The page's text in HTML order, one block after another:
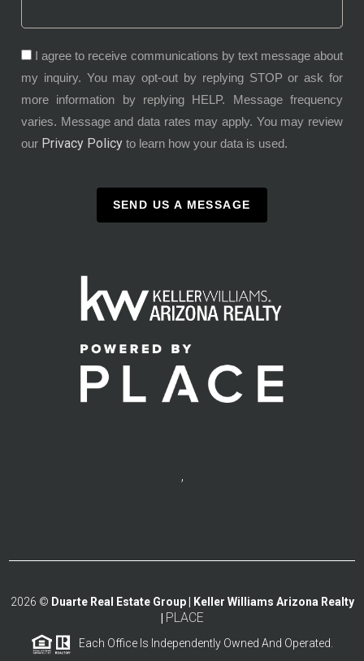
I agree to receive communications by text message about
my inquiry. You may opt-out by replying STOP or ask for
more information by replying HELP. Message frequency
varies. Message and data rates may apply. You may review
our Privacy Policy to learn how your data is used.
SEND US A MESSAGE
,
2026 © Duarte Real Estate Group | Keller Williams Arizona Realty
PLACE
Each Office Is Independently Owned And Operated.